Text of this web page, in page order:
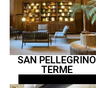
SAN PELLEGRINO
TERME